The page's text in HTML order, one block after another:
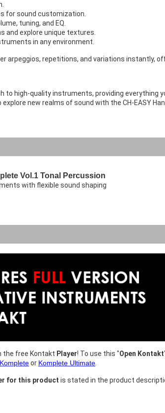
for sound customization.
tuning, and EQ.
and explore unique textures.
in any environment.
arpeggios, repetitions, and variations instantly,
to high-quality instruments, providing everything
new realms of sound with the CH-EASY
Vol.1 Tonal Percussion
with flexible sound shaping
the free Kontakt Player! To use this "Open Kontakt
Kompleteor Komplete Ultimate
for this product is stated in the product